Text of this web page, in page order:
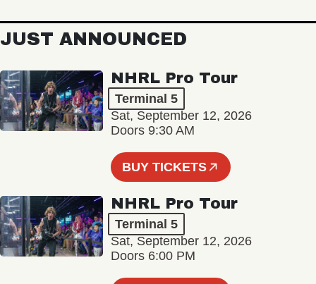
JUST ANNOUNCED
NHRL Pro Tour
Terminal 5
Sat, September 12, 2026
Doors 9:30 AM
BUY TICKETS
NHRL Pro Tour
Terminal 5
Sat, September 12, 2026
Doors 6:00 PM